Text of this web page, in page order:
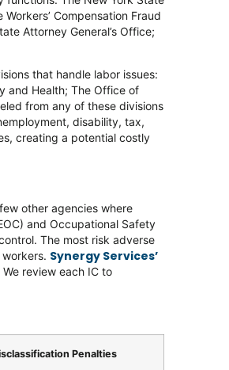
Compensation Fraud
Attorney General’s Office;
that handle labor issues:
and Health; The Office of
from any of these divisions
disability, tax,
creating a potential costly
other agencies where
and Occupational Safety
The most risk adverse
Synergy Services’
review each IC to
Penalties